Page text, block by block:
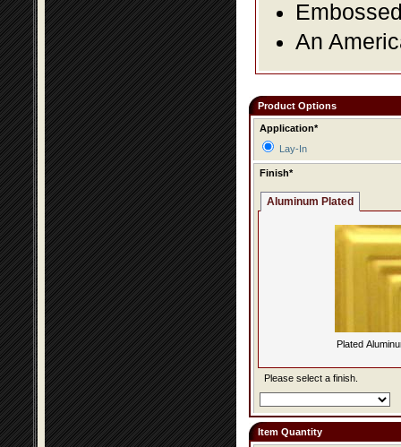
An
Product Options
Application*
Lay-In
Finish*
Aluminum Plated
Plated
Please select a finish.
Item Quantity